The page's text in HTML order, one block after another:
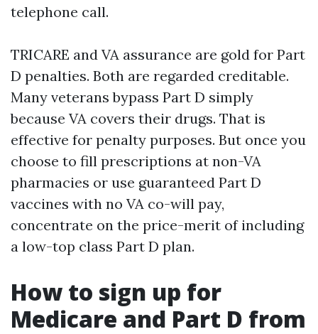
telephone call.
TRICARE and VA assurance are gold for Part
D penalties. Both are regarded creditable.
Many veterans bypass Part D simply
because VA covers their drugs. That is
effective for penalty purposes. But once you
choose to fill prescriptions at non-VA
pharmacies or use guaranteed Part D
vaccines with no VA co-will pay,
concentrate on the price-merit of including
a low-top class Part D plan.
How to sign up for
Medicare and Part D from